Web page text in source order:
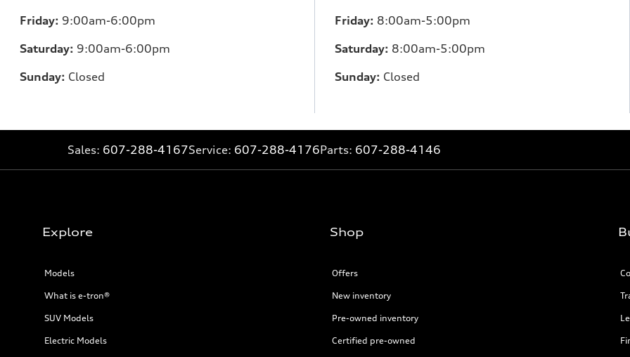
Friday: 9:00am-6:00pm
Saturday: 9:00am-6:00pm
Sunday: Closed
Friday: 8:00am-5:00pm
Saturday: 8:00am-5:00pm
Sunday: Closed
Sales: 607-288-4167Service: 607-288-4176Parts: 607-288-4146
Explore
Models
What is e-tron®
SUV Models
Electric Models
Shop
Offers
New inventory
Pre-owned inventory
Certified pre-owned